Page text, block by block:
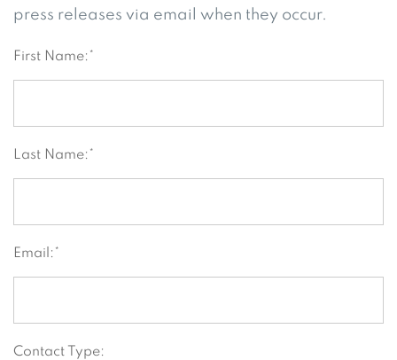
press releases via email when they occur.
First Name:*
Last Name:*
Email:*
Contact Type: